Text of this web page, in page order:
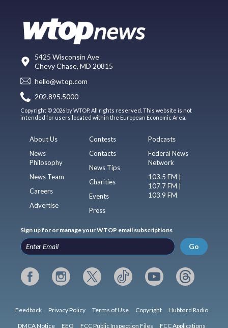
5425 Wisconsin Ave
Chevy Chase, MD 20815
hello@wtop.com
202.895.5000
Copyright © 2026 by WTOP. All rights reserved. This website is not
intended for users located within the European Economic Area.
About Us
News
Philosophy
News Team
Careers
Advertise
Contests
Contacts
News Tips
Charities
Events
Press
Podcasts
Federal News
Network
103.5 FM |
107.7 FM |
103.9 FM
Sign up for or manage your WTOP email subscriptions
Go
Feedback Privacy Policy Terms of Use Copyright Hubbard Radio
DMCA Notice EEO FCC Public Inspection Files FCC Applications